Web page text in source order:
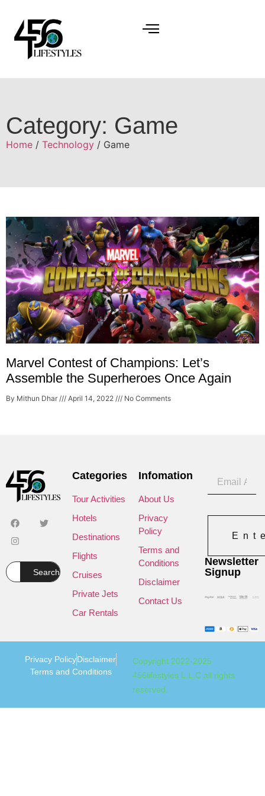
Category: Game
Home / Technology / Game
Marvel Contest of Champions: Let’s
Assemble the Superheroes Once Again
By Mithun Dhar April 14, 2022 No Comments
Search
Categories
Tour Activities
Hotels
Destinations
Flights
Cruises
Private Jets
Car Rentals
Infomation
About Us
Privacy
Policy
Terms and
Conditions
Disclaimer
Contact Us
Newsletter
Signup
Copyright 2022-2025
456lifestyles L.L.C all rights
reserved.
Privacy PolicyDisclaimer
Terms and Conditions